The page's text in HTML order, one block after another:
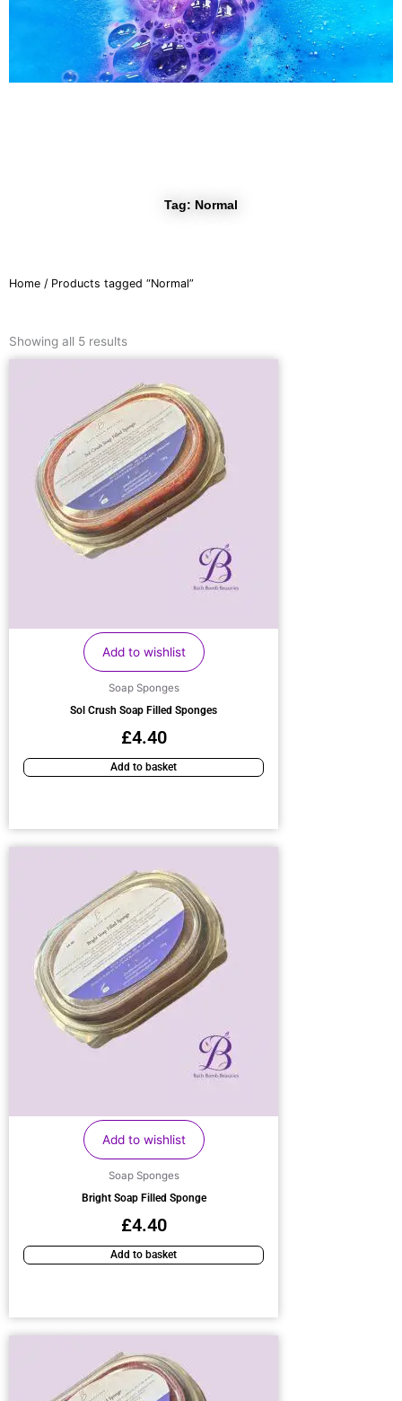
a
m
Tag: Normal
Home / Products tagged “Normal”
Showing all 5 results
Add to wishlist
Soap Sponges
Sol Crush Soap Filled Sponges
£4.40
Add to basket
Add to wishlist
Soap Sponges
Bright Soap Filled Sponge
£4.40
Add to basket